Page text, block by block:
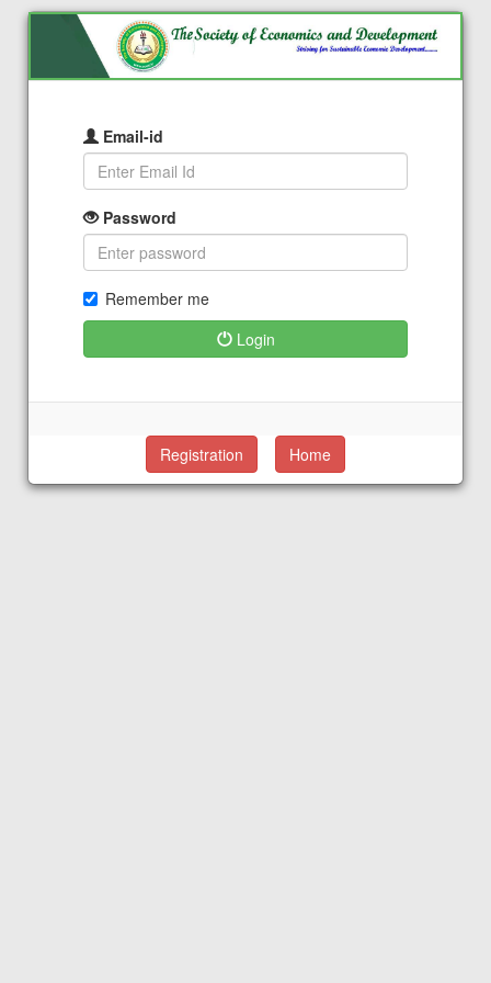
Email-id
Password
Remember me
Login
Registration Home